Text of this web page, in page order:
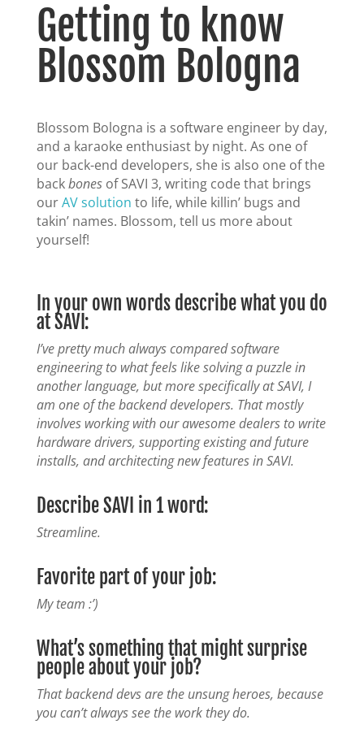
Getting to know
Blossom Bologna
Blossom Bologna is a software engineer by day,
and a karaoke enthusiast by night. As one of
our back-end developers, she is also one of the
backbonesof SAVI 3, writing code that brings
ourAV solution to life, while killin’ bugs and
takin’ names. Blossom, tell us more about
yourself!
In your own words describe what you do
at SAVI:
I’ve pretty much always compared software
engineering to what feels like solving a puzzle in
another language, but more specifically at SAVI, I
am one of the backend developers. That mostly
involves working with our awesome dealers to write
hardware drivers, supporting existing and future
installs, and architecting new features in SAVI.
Describe SAVI in 1 word:
Streamline.
Favorite part of your job:
My team :’)
What’s something that might surprise
people about your job?
That backend devs are the unsung heroes, because
you can’t always see the work they do.